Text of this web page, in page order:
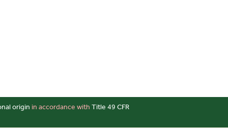
origin in accordance with Title 49 CFR